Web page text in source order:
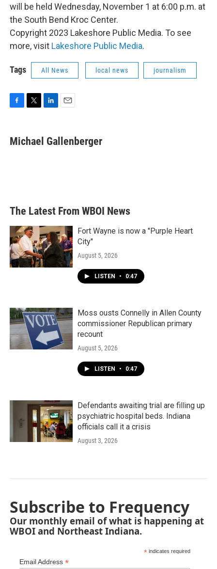
will be held Wednesday, November 1 at 6:00 p.m. at
the South Bend Kroc Center.
Copyright 2023 Lakeshore Public Media. To see
more, visit Lakeshore Public Media.
Tags All News local news journalism
e
b
t
t
k
e
i
l
Michael Gallenberger
The Latest From WBOI News
Fort Wayne is now a "Purple Heart
City"
August 5, 2026
LISTEN • 0:47
Moss ousts Connelly in Allen County
commissioner Republican primary
recount
August 5, 2026
LISTEN • 0:47
Defendants awaiting trial are filling up
psychiatric hospital beds. Indiana
officials call it a crisis
August 3, 2026
Subscribe to Frequency
Our monthly email of what is happening at
WBOI and Northeast Indiana.
* indicates required
Email Address *